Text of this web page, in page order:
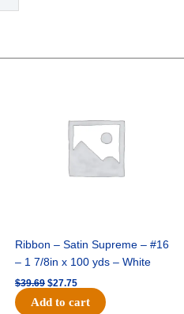
Ribbon – Satin Supreme – #16
– 1 7/8in x 100 yds – White
$39.69 $27.75
Add to cart